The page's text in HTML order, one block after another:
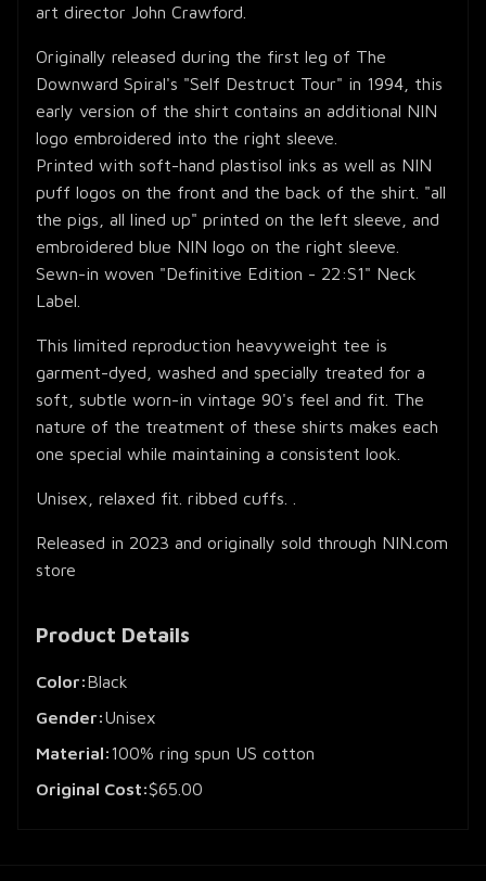
art director John Crawford.
Originally released during the first leg of The
Downward Spiral's "Self Destruct Tour" in 1994, this
early version of the shirt contains an additional NIN
logo embroidered into the right sleeve.
Printed with soft-hand plastisol inks as well as NIN
puff logos on the front and the back of the shirt. "all
the pigs, all lined up" printed on the left sleeve, and
embroidered blue NIN logo on the right sleeve.
Sewn-in woven "Definitive Edition - 22:S1" Neck
Label.
This limited reproduction heavyweight tee is
garment-dyed, washed and specially treated for a
soft, subtle worn-in vintage 90's feel and fit. The
nature of the treatment of these shirts makes each
one special while maintaining a consistent look.
Unisex, relaxed fit. ribbed cuffs. .
Released in 2023 and originally sold through NIN.com
store
Product Details
Color:Black
Gender:Unisex
Material:100% ring spun US cotton
Original Cost:$65.00